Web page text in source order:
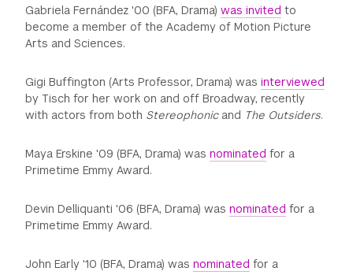
Gabriela Fernández '00 (BFA, Drama)was invited to
become a member of the Academy of Motion Picture
Arts and Sciences.
Gigi Buffington (Arts Professor, Drama) wasinterviewed
by Tisch for her work on and off Broadway, recently
with actors from both Stereophonicand The Outsiders.
Maya Erskine '09 (BFA, Drama) wasnominated for a
Primetime Emmy Award.
Devin Delliquanti '06 (BFA, Drama) wasnominated for a
Primetime Emmy Award.
John Early '10 (BFA, Drama) wasnominated for a